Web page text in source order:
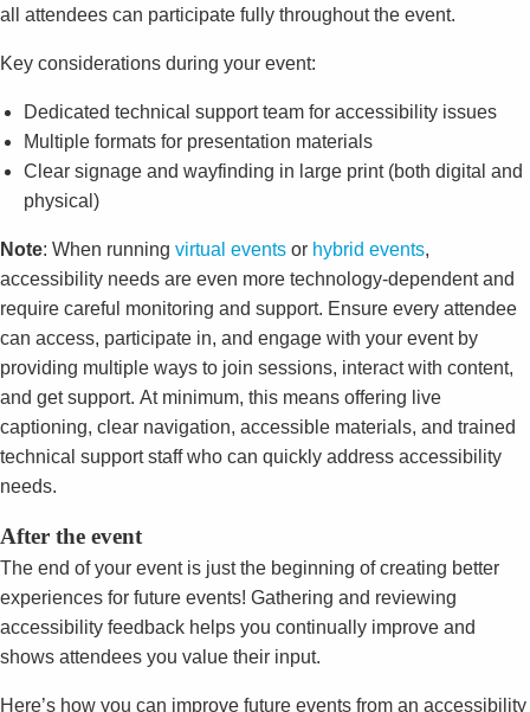
all attendees can participate fully throughout the event.
Key considerations during your event:
Dedicated technical support team for accessibility issues
Multiple formats for presentation materials
Clear signage and wayfinding in large print (both digital and
physical)
Note: When running virtual events or hybrid events,
accessibility needs are even more technology-dependent and
require careful monitoring and support. Ensure every attendee
can access, participate in, and engage with your event by
providing multiple ways to join sessions, interact with content,
and get support. At minimum, this means offering live
captioning, clear navigation, accessible materials, and trained
technical support staff who can quickly address accessibility
needs.
After the event
The end of your event is just the beginning of creating better
experiences for future events! Gathering and reviewing
accessibility feedback helps you continually improve and
shows attendees you value their input.
Here’s how you can improve future events from an accessibility